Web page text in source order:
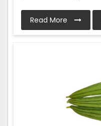
Read More